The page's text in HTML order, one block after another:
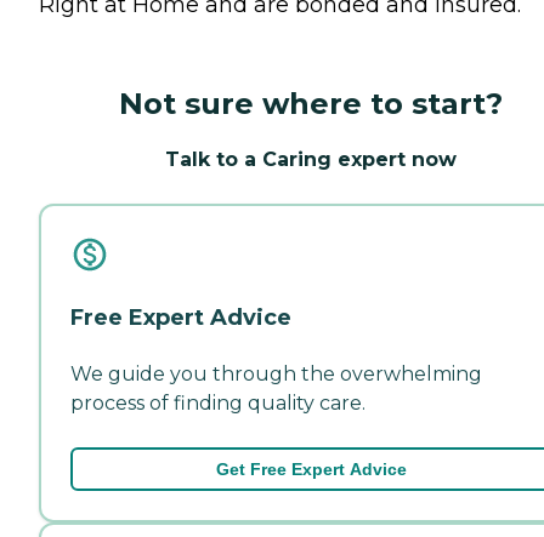
Not sure where to start?
Talk to a Caring expert now
Free Expert Advice
We guide you through the overwhelming
process of finding quality care.
Get Free Expert Advice